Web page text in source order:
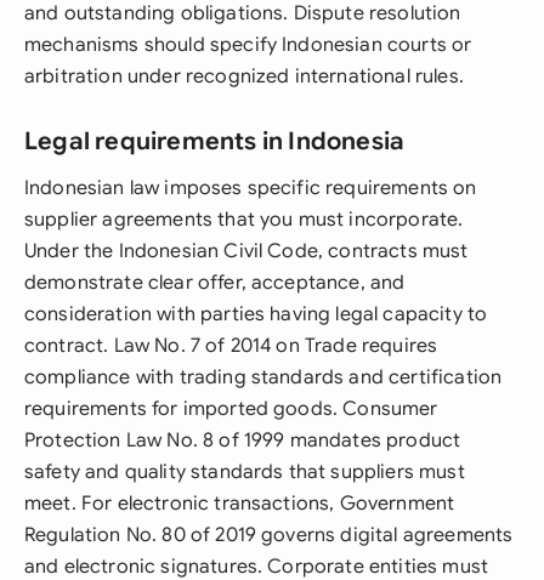
and outstanding obligations. Dispute resolution
mechanisms should specify Indonesian courts or
arbitration under recognized international rules.
Legal requirements in Indonesia
Indonesian law imposes specific requirements on
supplier agreements that you must incorporate.
Under the Indonesian Civil Code, contracts must
demonstrate clear offer, acceptance, and
consideration with parties having legal capacity to
contract. Law No. 7 of 2014 on Trade requires
compliance with trading standards and certification
requirements for imported goods. Consumer
Protection Law No. 8 of 1999 mandates product
safety and quality standards that suppliers must
meet. For electronic transactions, Government
Regulation No. 80 of 2019 governs digital agreements
and electronic signatures. Corporate entities must